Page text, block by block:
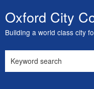
Skip
to
content
Oxford City
Building a world class city
this